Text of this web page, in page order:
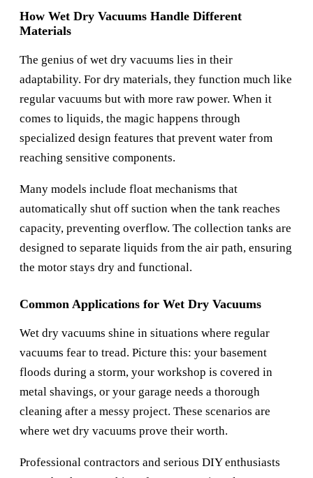
How Wet Dry Vacuums Handle Different
Materials
The genius of wet dry vacuums lies in their
adaptability. For dry materials, they function much like
regular vacuums but with more raw power. When it
comes to liquids, the magic happens through
specialized design features that prevent water from
reaching sensitive components.
Many models include float mechanisms that
automatically shut off suction when the tank reaches
capacity, preventing overflow. The collection tanks are
designed to separate liquids from the air path, ensuring
the motor stays dry and functional.
Common Applications for Wet Dry Vacuums
Wet dry vacuums shine in situations where regular
vacuums fear to tread. Picture this: your basement
floods during a storm, your workshop is covered in
metal shavings, or your garage needs a thorough
cleaning after a messy project. These scenarios are
where wet dry vacuums prove their worth.
Professional contractors and serious DIY enthusiasts